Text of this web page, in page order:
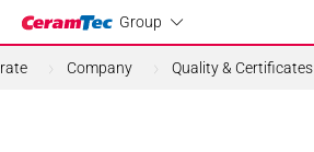
Group
Industrial
Company Quality & Certificates